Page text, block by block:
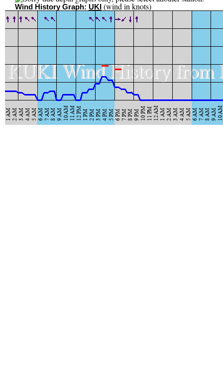
Wind History Graph: UKI (wind in knots)